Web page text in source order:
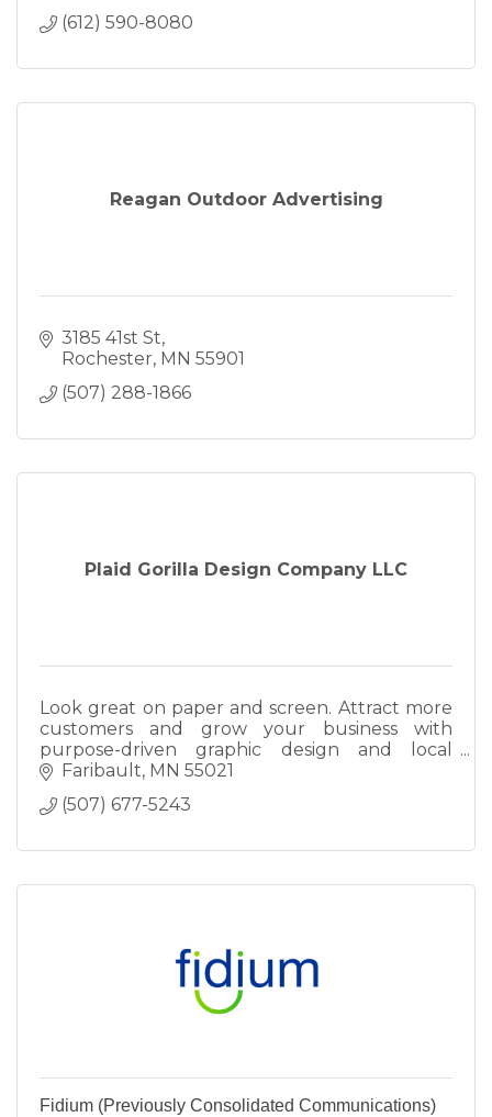
Logo Design
Banner Design
(612) 590-8080
Reagan Outdoor Advertising
3185 41st St
Rochester MN 55901
(507) 288-1866
Plaid Gorilla Design Company LLC
Look great on paper and screen. Attract more
customers and grow your business with
purpose-driven graphic design and local
search marketing.
Faribault MN 55021
(507) 677-5243
Fidium (Previously Consolidated Communications)